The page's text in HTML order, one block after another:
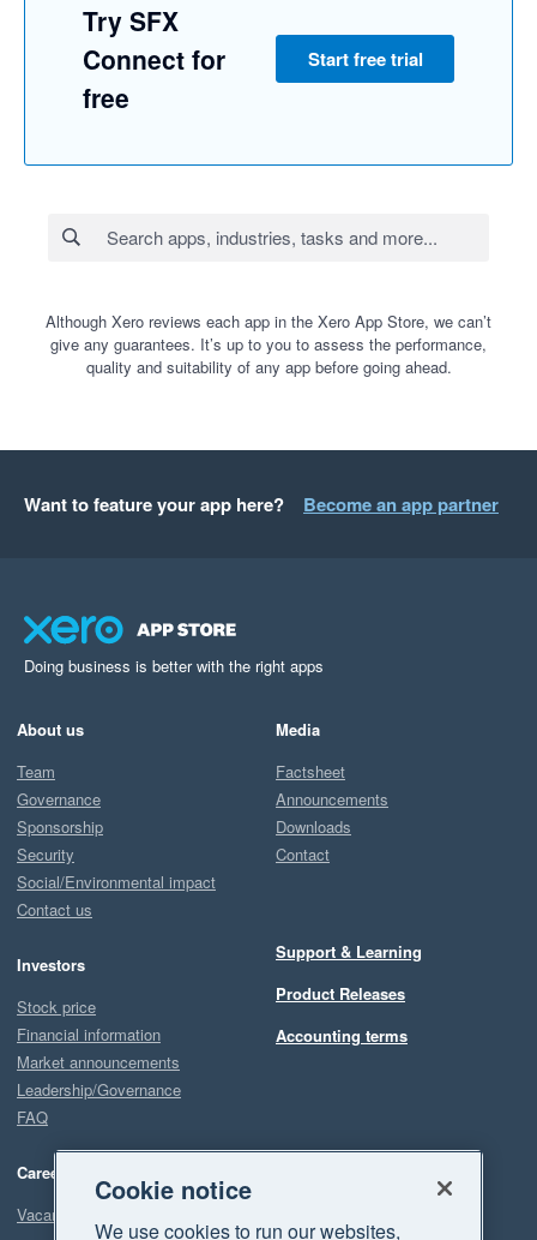
Try SFX
Connect for
free
Start free trial
Although Xero reviews each app in the Xero App Store, we can’t
give any guarantees. It’s up to you to assess the performance,
quality and suitability of any app before going ahead.
Want to feature your app here? Become an app partner
Doing business is better with the right apps
About us
Team
Governance
Sponsorship
Security
Social/Environmental impact
Contact us
Investors
Stock price
Financial information
Market announcements
Leadership/Governance
FAQ
Careers
Vacancies
Media
Factsheet
Announcements
Downloads
Contact
Support & Learning
Product Releases
Accounting terms
Cookie notice
We use cookies to run our websites,